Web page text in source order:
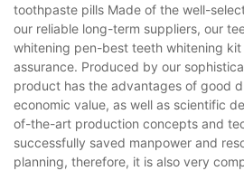
toothpaste pills Made of the well-
our reliable long-term suppliers, our
whitening pen-best teeth whitening
assurance. Produced by our
product has the advantages of good
economic value, as well as scientific
of-the-art production concepts and
successfully saved manpower and
planning, therefore, it is also very